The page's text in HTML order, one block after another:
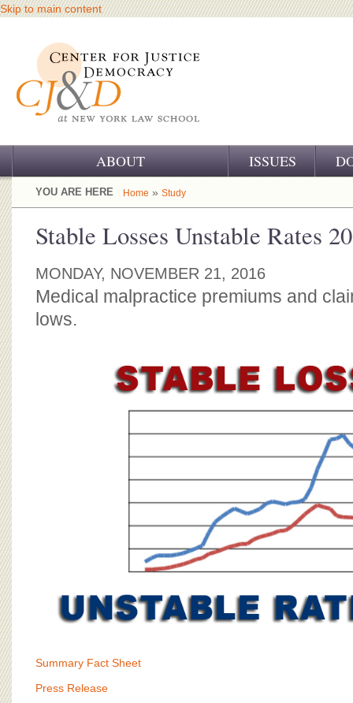
Skip to main content
ABOUT
OUR CHALLENGE
OUR WORK
OUR SUPPORT
CJ&D STAFF
ISSUES
YOU ARE HERE Home » Study
Stable Losses Unstable Rates
MONDAY, NOVEMBER 21, 2016
Medical malpractice premiums and
lows.
Summary Fact Sheet
Press Release